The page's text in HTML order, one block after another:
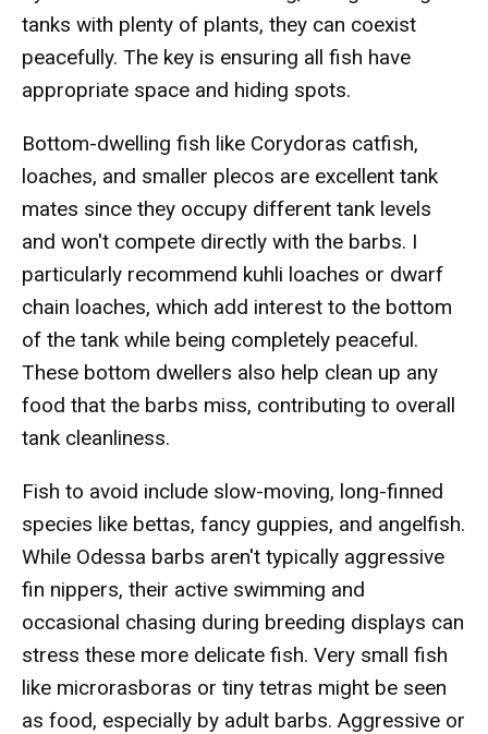
tanks with plenty of plants, they can coexist
peacefully. The key is ensuring all fish have
appropriate space and hiding spots.
Bottom-dwelling fish like Corydoras catfish,
loaches, and smaller plecos are excellent tank
mates since they occupy different tank levels
and won't compete directly with the barbs. I
particularly recommend kuhli loaches or dwarf
chain loaches, which add interest to the bottom
of the tank while being completely peaceful.
These bottom dwellers also help clean up any
food that the barbs miss, contributing to overall
tank cleanliness.
Fish to avoid include slow-moving, long-finned
species like bettas, fancy guppies, and angelfish.
While Odessa barbs aren't typically aggressive
fin nippers, their active swimming and
occasional chasing during breeding displays can
stress these more delicate fish. Very small fish
like microrasboras or tiny tetras might be seen
as food, especially by adult barbs. Aggressive or